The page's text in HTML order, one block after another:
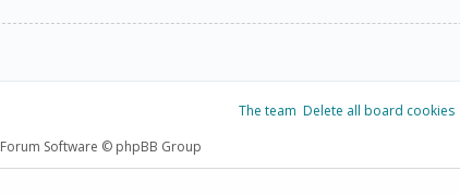
The team Delete all board cookies
Software © phpBB Group